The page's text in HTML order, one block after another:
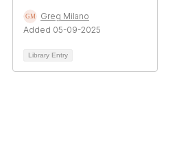
Greg Milano
Added 05-09-2025
Library Entry